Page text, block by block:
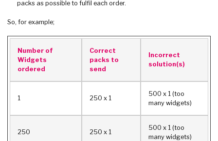
packs as possible to fulfil each order.
So, for example;
Number of
Widgets
ordered
Correct
packs to
send
Incorrect
solution(s)
1 250 x 1
500 x 1 (too
many widgets)
250 250 x 1
500 x 1 (too
many widgets)